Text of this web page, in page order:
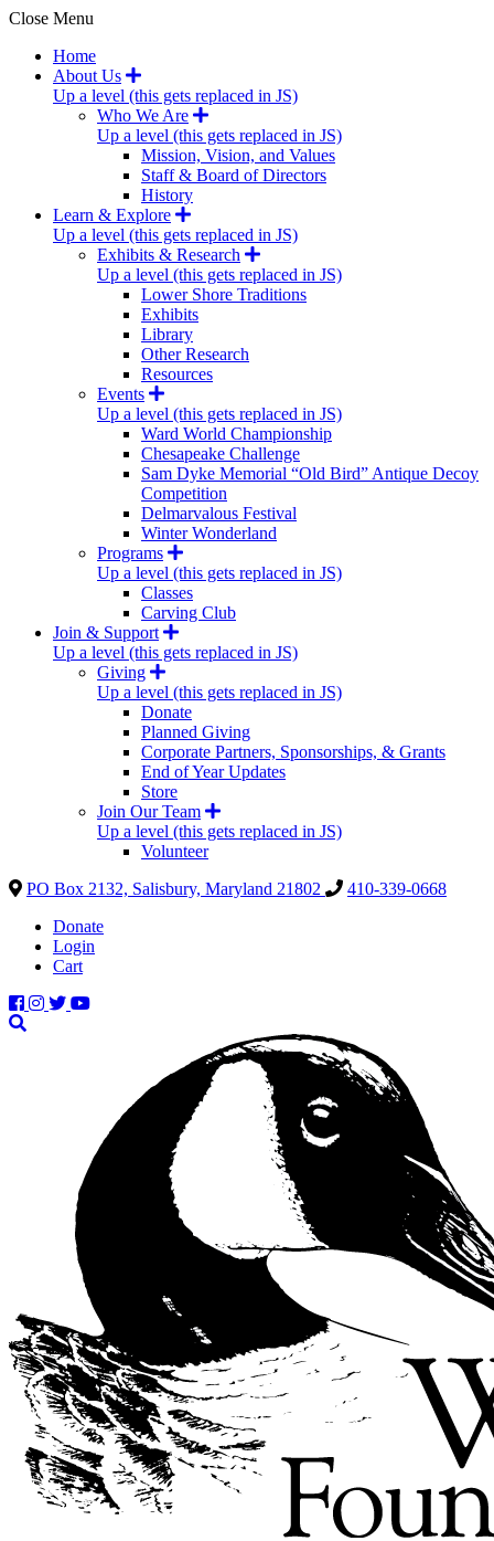
Close Menu
Home
About Us
Up a level (this gets replaced in JS)
Who We Are
Up a level (this gets replaced in JS)
Mission, Vision, and Values
Staff & Board of Directors
History
Learn & Explore
Up a level (this gets replaced in JS)
Exhibits & Research
Up a level (this gets replaced in JS)
Lower Shore Traditions
Exhibits
Library
Other Research
Resources
Events
Up a level (this gets replaced in JS)
Ward World Championship
Chesapeake Challenge
Sam Dyke Memorial “Old Bird” Antique Decoy
Competition
Delmarvalous Festival
Winter Wonderland
Programs
Up a level (this gets replaced in JS)
Classes
Carving Club
Join & Support
Up a level (this gets replaced in JS)
Giving
Up a level (this gets replaced in JS)
Donate
Planned Giving
Corporate Partners, Sponsorships, & Grants
End of Year Updates
Store
Join Our Team
Up a level (this gets replaced in JS)
Volunteer
PO Box 2132, Salisbury, Maryland 21802
410-339-0668
Donate
Login
Cart